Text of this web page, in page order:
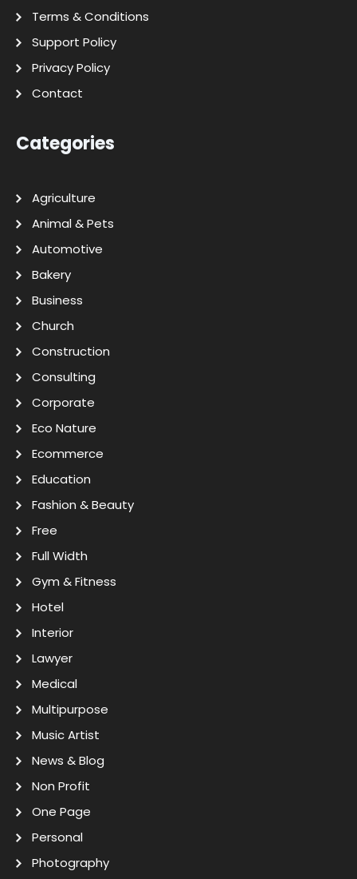
Terms & Conditions
Support Policy
Privacy Policy
Contact
Categories
Agriculture
Animal & Pets
Automotive
Bakery
Business
Church
Construction
Consulting
Corporate
Eco Nature
Ecommerce
Education
Fashion & Beauty
Free
Full Width
Gym & Fitness
Hotel
Interior
Lawyer
Medical
Multipurpose
Music Artist
News & Blog
Non Profit
One Page
Personal
Photography